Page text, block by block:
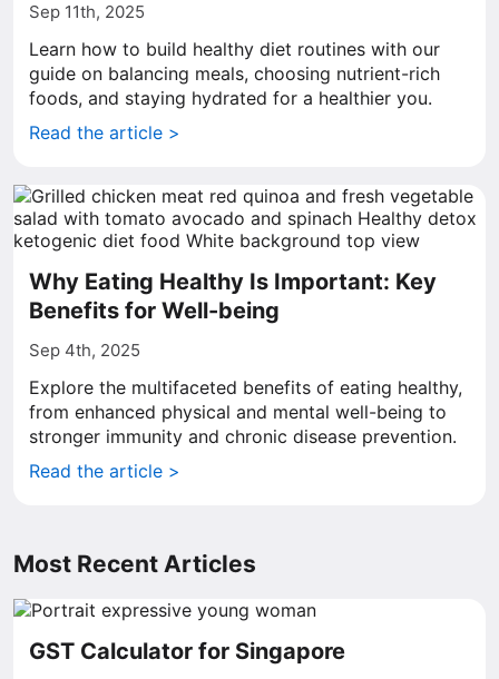
Sep 11th, 2025
Learn how to build healthy diet routines with our
guide on balancing meals, choosing nutrient-rich
foods, and staying hydrated for a healthier you.
Read the article >
Why Eating Healthy Is Important: Key
Benefits for Well-being
Sep 4th, 2025
Explore the multifaceted benefits of eating healthy,
from enhanced physical and mental well-being to
stronger immunity and chronic disease prevention.
Read the article >
Most Recent Articles
GST Calculator for Singapore